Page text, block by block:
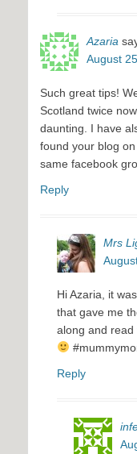
Azaria
August
Such great tips!
Scotland twice
daunting. I have
found your blog
same facebook
Reply
Mrs
Hi Azaria, it
that gave me
along and
Reply